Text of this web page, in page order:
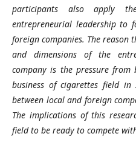
participants also apply
entrepreneurial leadership to
foreign companies. The
and dimensions of the
company is the pressure from
business of cigarettes field
between local and foreign
The implications of this
field to be ready to compete